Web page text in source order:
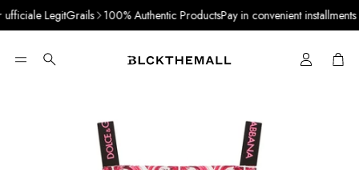
LegitGrails 100% Authentic ProductsPay in convenient installments
Search Cart